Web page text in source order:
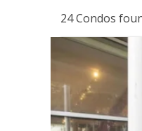
24 Condos